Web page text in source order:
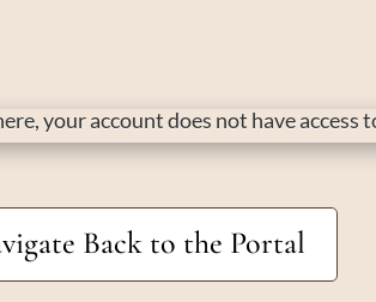
your account does not have access
Back to the Portal